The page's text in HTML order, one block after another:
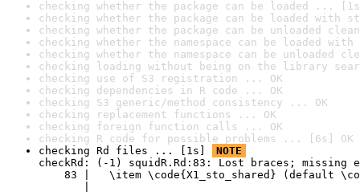
checking whether the package can be loaded ...
checking whether the package can be loaded with
checking whether the package can be unloaded
checking whether the namespace can be loaded
checking whether the namespace can be unloaded
checking loading without being on the library
checking use of S3 registration ... OK
checking dependencies in R code ... OK
checking S3 generic/method consistency ... OK
checking replacement functions ... OK
checking foreign function calls ... OK
checking R code for possible problems ... [6s] OK
checking Rd files ... [1s]
NOTE
checkRd: (-1) squidR.Rd:83: Lost braces; missing
83 |   \item \code{X1_sto_shared} (default